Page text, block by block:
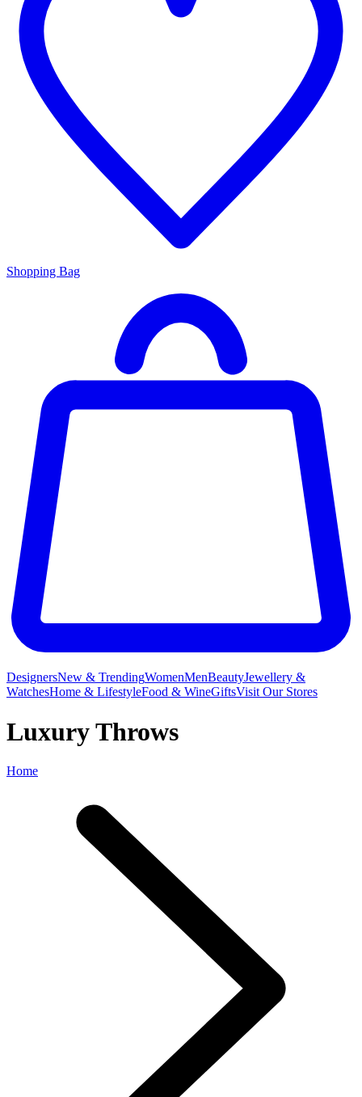
Shopping Bag
DesignersNew & TrendingWomenMenBeautyJewellery &
WatchesHome & LifestyleFood & WineGiftsVisit Our Stores
Luxury Throws
Home